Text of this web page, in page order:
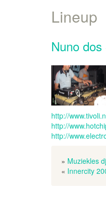
Lineup
Nuno
http://
http://
http://
» Muziekles
« Innercity